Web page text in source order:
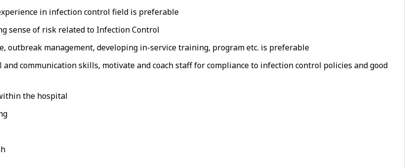
in infection control field is preferable
sense of risk related to Infection Control
outbreak management, developing in-service training, program etc. is preferable
communication skills, motivate and coach staff for compliance to infection control policies and good
the hospital